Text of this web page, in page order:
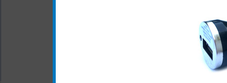
you left your charger
All carriers including Alltel/ AT&T/
"We are your one stop shopping